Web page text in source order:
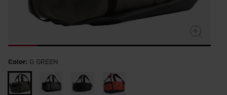
Color: G GREEN